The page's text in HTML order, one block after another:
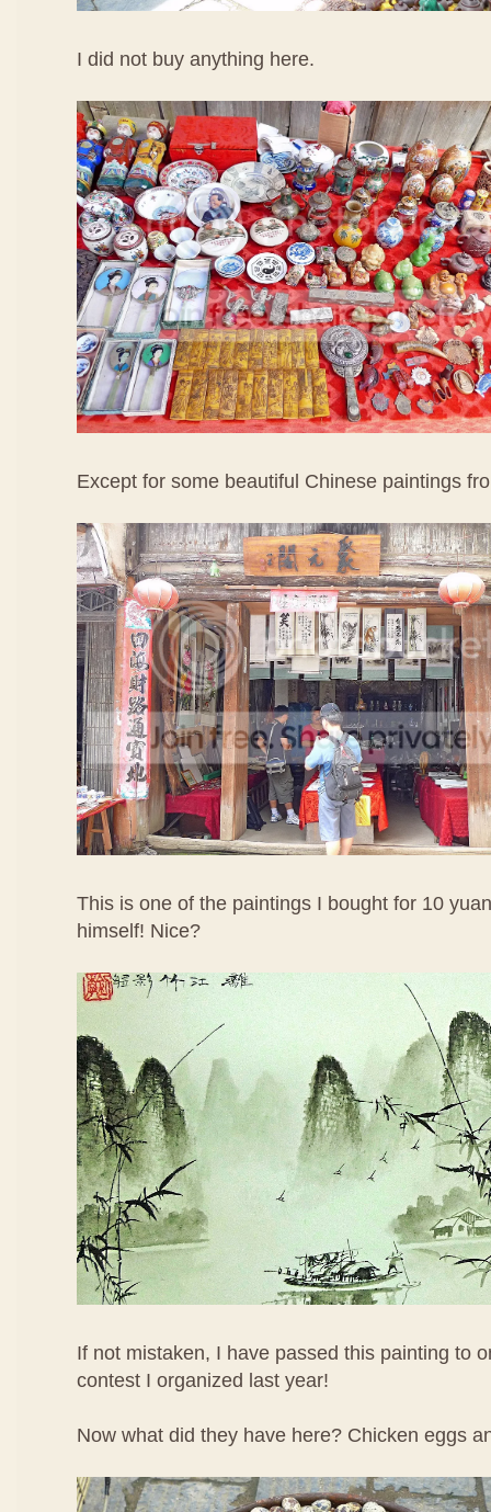
I did not buy anything here.
Except for some beautiful Chinese paintings
This is one of the paintings I bought for 10
himself! Nice?
If not mistaken, I have passed this painting to
contest I organized last year!
Now what did they have here? Chicken eggs